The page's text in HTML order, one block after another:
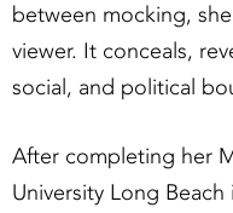
between mocking,
viewer. It conceals,
social, and political
After completing her
University Long